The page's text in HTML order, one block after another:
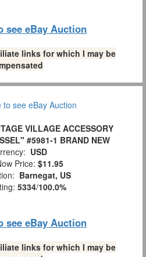
see eBay Auction
links for which I may be
VILLAGE ACCESSORY
#5981-1 BRAND NEW
USD
Price: $11.95
Barnegat, US
5334/100.0%
see eBay Auction
links for which I may be